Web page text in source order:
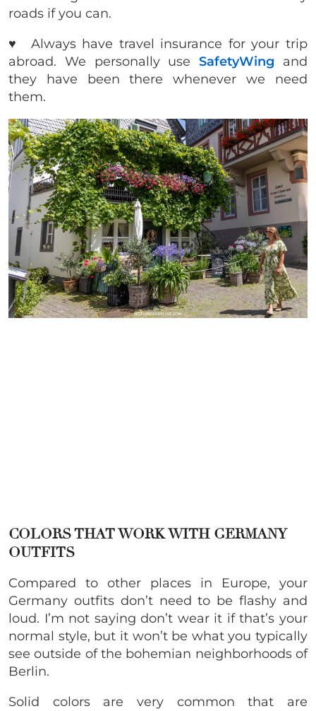
roads if you can.
♥️ Always have travel insurance for your trip
abroad. We personally useSafetyWing and
they have been there whenever we need
them.
COLORS THAT WORK WITH GERMANY
OUTFITS
Compared to other places in Europe, your
Germany outfits don’t need to be flashy and
loud. I’m not saying don’t wear it if that’s your
normal style, but it won’t be what you typically
see outside of the bohemian neighborhoods of
Berlin.
Solid colors are very common that are